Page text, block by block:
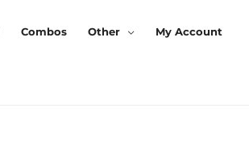
Combos Other My Account